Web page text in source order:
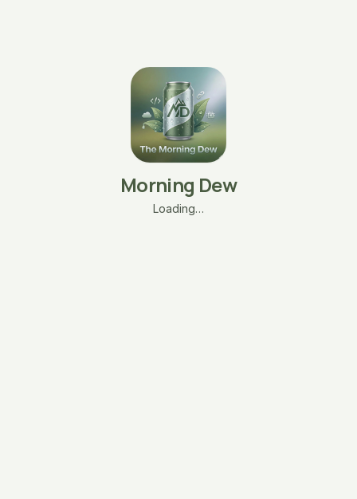
Morning Dew
Loading…